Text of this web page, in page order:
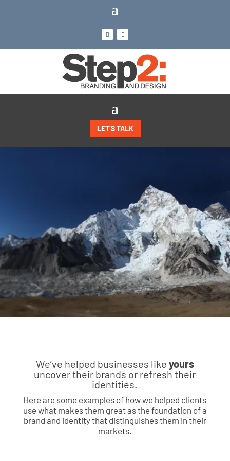
LET’S TALK
We’ve helped businesses like yours
uncover their brands or refresh their
identities.
Here are some examples of how we helped clients
use what makes them great as the foundation of a
brand and identity that distinguishes them in their
markets.